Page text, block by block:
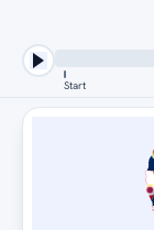
Start